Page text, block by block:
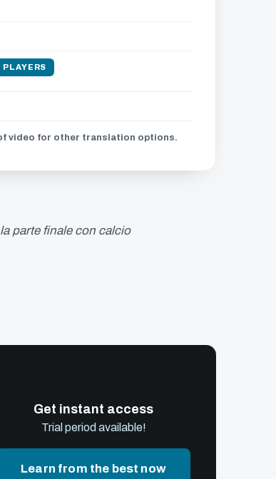
PLAYERS
video for other translation options.
parte finale con calcio
Get instant access
Trial period available!
Learn from the best now